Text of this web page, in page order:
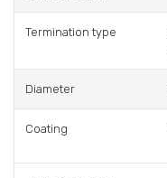
Termination type
Diameter
Coating